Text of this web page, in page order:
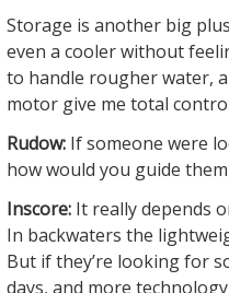
Storage is another big
even a cooler without
to handle rougher water,
motor give me total
Rudow:If someone were
how would you guide
Inscore:It really depends
In backwaters the
But if they’re looking for
days, and more